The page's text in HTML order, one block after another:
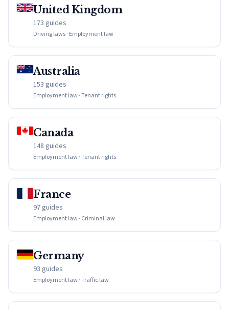
United Kingdom
173 guides
Driving laws · Employment law
Australia
153 guides
Employment law · Tenant rights
Canada
148 guides
Employment law · Tenant rights
France
97 guides
Employment law · Criminal law
Germany
93 guides
Employment law · Traffic law